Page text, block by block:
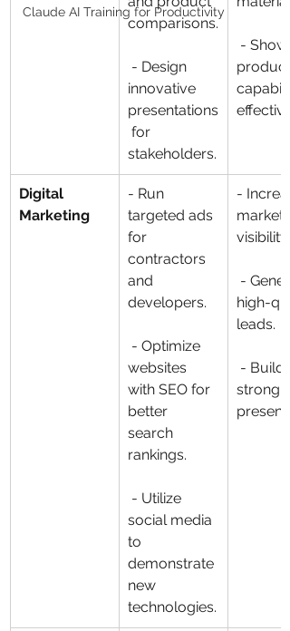
Claude AI Training for Productivity
comparisons.
- Design
innovative
presentations
for
stakeholders.
-
product
Digital
Marketing
- Run
targeted ads
for
contractors
and
developers.
- Optimize
websites
with SEO for
better
search
rankings.
- Utilize
social media
to
demonstrate
new
technologies.
-
market
visibility.
-
high-
leads.
- Build
strong